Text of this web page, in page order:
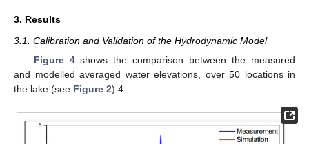
3. Results
3.1. Calibration and Validation of the Hydrodynamic Model
Figure 4shows the comparison between the measured
and modelled averaged water elevations, over 50 locations in
the lake (see Figure 2) 4.